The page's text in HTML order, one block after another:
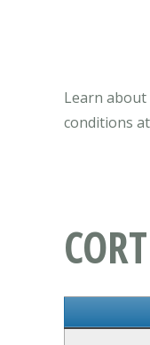
Learn about
conditions